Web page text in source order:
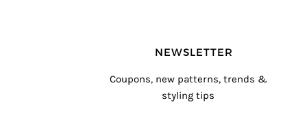
NEWSLETTER
Coupons, new patterns, trends &
styling tips